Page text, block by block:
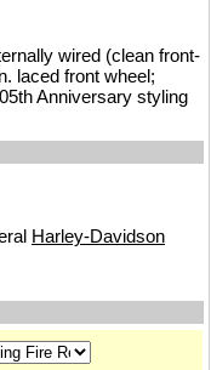
wired (clean front-
laced front wheel;
Anniversary styling
Harley-Davidson